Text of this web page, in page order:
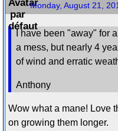
Monday, August 21,
I have been "away" for
a mess, but nearly 4
of wind and erratic
Anthony
Wow what a mane! Love
on growing them longer.